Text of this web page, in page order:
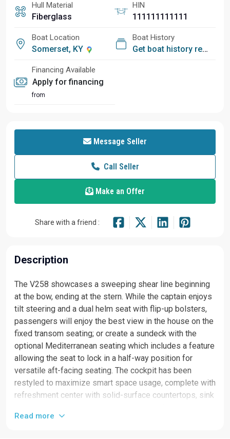
Hull Material
Fiberglass
HIN
111111111111
Boat Location
Somerset, KY
Boat History
Get boat history report
Financing Available
Apply for financing
from
Message Seller
Call Seller
Make an Offer
Share with a friend :
Description
The V258 showcases a sweeping shear line beginning
at the bow, ending at the stern. While the captain enjoys
tilt steering and a dual helm seat with flip-up bolsters,
passengers will enjoy the best view in the house on the
fixed transom seating; or create a sundeck with the
optional Mediterranean seating which includes a feature
allowing the seat to lock in a half-way position for
versatile aft-facing seating. The cockpit has been
restyled to maximize smart space usage, complete with
refreshment center with solid-surface countertops, sink
cooler. A removable cockpit table is the perfect solution
Read more